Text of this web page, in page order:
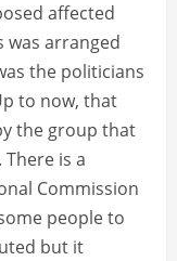
affected
was arranged
the politicians
to now, that
the group that
is a
Commission
people to
but it